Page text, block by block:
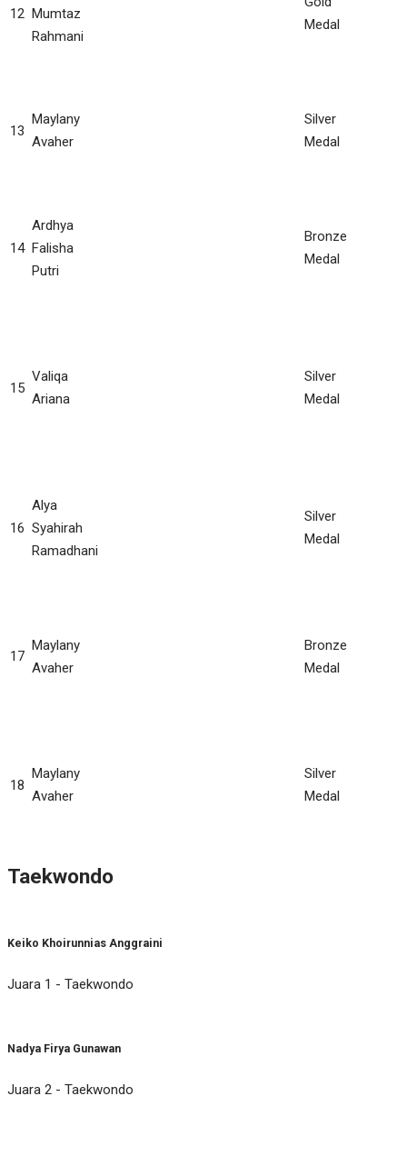
12 Mumtaz
Rahmani
Medal
13
Maylany
Avaher
Silver
Medal
14
Ardhya
Falisha
Putri
Bronze
Medal
15
Valiqa
Ariana
Silver
Medal
16
Alya
Syahirah
Ramadhani
Silver
Medal
17
Maylany
Avaher
Bronze
Medal
18
Maylany
Avaher
Silver
Medal
Taekwondo
Keiko Khoirunnias Anggraini
Juara 1 - Taekwondo
Nadya Firya Gunawan
Juara 2 - Taekwondo